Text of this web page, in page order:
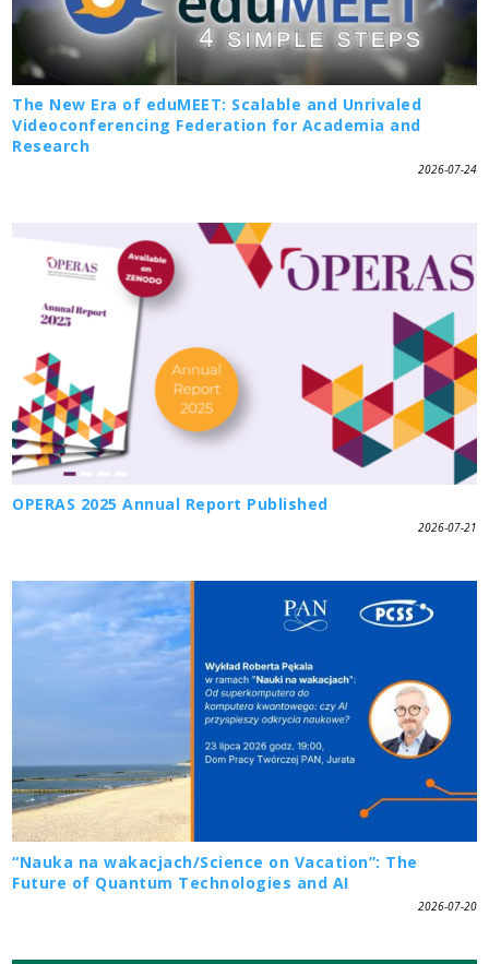
The New Era of eduMEET: Scalable and Unrivaled
Videoconferencing Federation for Academia and
Research
2026-07-24
OPERAS 2025 Annual Report Published
2026-07-21
“Nauka na wakacjach/Science on Vacation”: The
Future of Quantum Technologies and AI
2026-07-20